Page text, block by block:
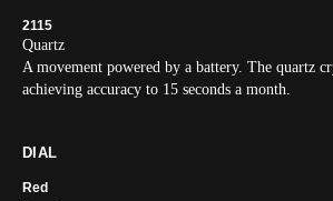
2115
Quartz
A movement powered by a battery. The quartz
achieving accuracy to 15 seconds a month.
DIAL
Red